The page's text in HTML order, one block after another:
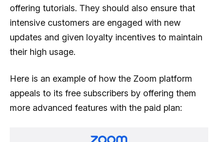
offering tutorials. They should also ensure that
intensive customers are engaged with new
updates and given loyalty incentives to maintain
their high usage.
Here is an example of how the Zoom platform
appeals to its free subscribers by offering them
more advanced features with the paid plan: